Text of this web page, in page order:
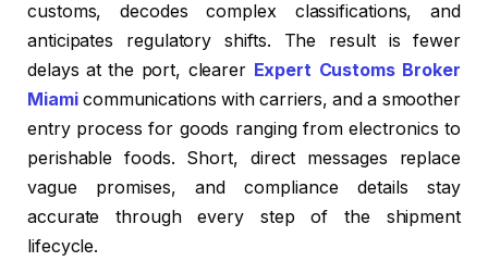
customs, decodes complex classifications, and
anticipates regulatory shifts. The result is fewer
delays at the port, clearer Expert Customs Broker
Miamicommunications with carriers, and a smoother
entry process for goods ranging from electronics to
perishable foods. Short, direct messages replace
vague promises, and compliance details stay
accurate through every step of the shipment
lifecycle.